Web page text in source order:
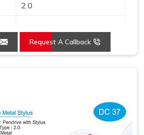
2.0
Made in India
Request A Callback